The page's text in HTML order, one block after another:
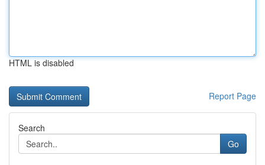
HTML is disabled
Report Page
Search
Go